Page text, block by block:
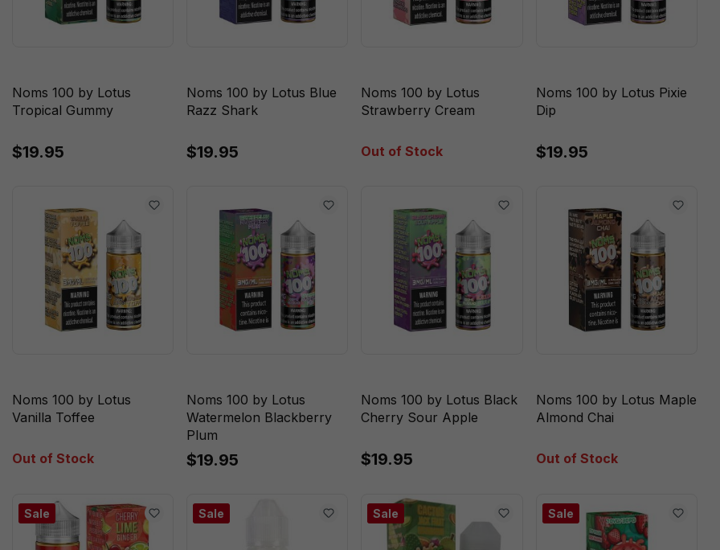
Noms 100 by Lotus
Tropical Gummy
$19.95
Noms 100 by Lotus Blue
Razz Shark
$19.95
Noms 100 by Lotus
Strawberry Cream
Out of Stock
Noms 100 by Lotus Pixie
Dip
$19.95
Noms 100 by Lotus
Vanilla Toffee
Out of Stock
Noms 100 by Lotus
Watermelon Blackberry
Plum
$19.95
Noms 100 by Lotus Black
Cherry Sour Apple
$19.95
Noms 100 by Lotus Maple
Almond Chai
Out of Stock
Sale Sale Sale Sale